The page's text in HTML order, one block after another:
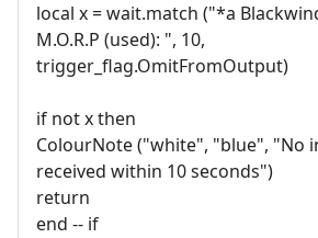
local x = wait.match ("*a
M.O.R.P (used): ", 10,
trigger_flag.OmitFromOutput)
if not x then
ColourNote ("white", "blue", "No
received within 10 seconds")
return
end -- if